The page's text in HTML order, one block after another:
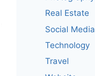
Real Estate
Social Media
Technology
Travel